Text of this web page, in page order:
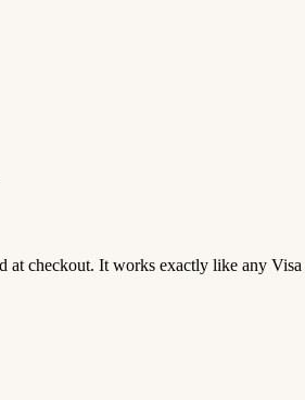
at checkout. It works exactly like any